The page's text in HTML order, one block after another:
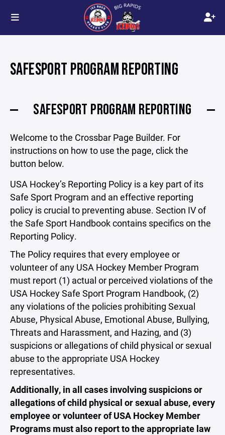
SAFESPORT PROGRAM REPORTING
SAFESPORT PROGRAM REPORTING
Welcome to the Crossbar Page Builder. For
instructions on how to use the page, click the
button below.
USA Hockey’s Reporting Policy is a key part of its
Safe Sport Program and an effective reporting
policy is crucial to preventing abuse. Section IV of
the Safe Sport Handbook contains specifics on the
Reporting Policy.
The Policy requires that every employee or
volunteer of any USA Hockey Member Program
must report (1) actual or perceived violations of the
USA Hockey Safe Sport Program Handbook, (2)
any violations of the policies prohibiting Sexual
Abuse, Physical Abuse, Emotional Abuse, Bullying,
Threats and Harassment, and Hazing, and (3)
suspicions or allegations of child physical or sexual
abuse to the appropriate USA Hockey
representatives.
Additionally, in all cases involving suspicions or
allegations of child physical or sexual abuse, every
employee or volunteer of USA Hockey Member
Programs must also report to the appropriate law